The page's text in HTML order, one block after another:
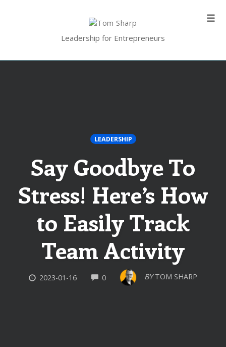
Leadership for Entrepreneurs
LEADERSHIP
Say Goodbye To
Stress! Here’s How
to Easily Track
Team Activity
2023-01-16 0COMMENTSBY TOM SHARP